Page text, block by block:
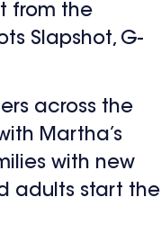
from the
Slapshot, G-
across the
Martha’s
with new
adults start the